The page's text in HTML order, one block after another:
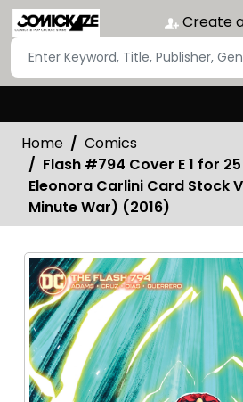
Create
Home
Comics
Flash #794 Cover E 1 for
Eleonora Carlini Card Stock
Minute War) (2016)